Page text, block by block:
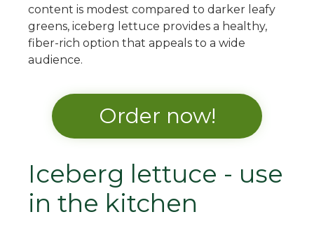
content is modest compared to darker leafy
greens, iceberg lettuce provides a healthy,
fiber-rich option that appeals to a wide
audience.
Order now!
Iceberg lettuce - use
in the kitchen